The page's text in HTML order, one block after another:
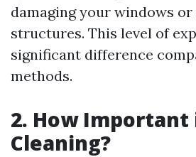
damaging your windows
structures. This level of
significant difference
methods.
2. How Important
Cleaning?